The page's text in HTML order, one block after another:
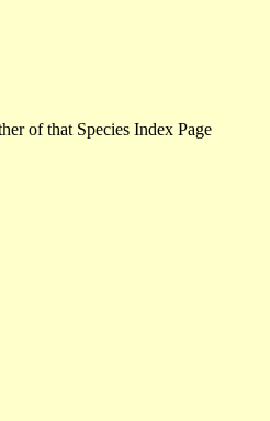
of that Species Index Page